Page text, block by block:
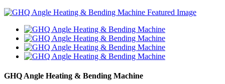
GHQ Angle Heating & Bending Machine